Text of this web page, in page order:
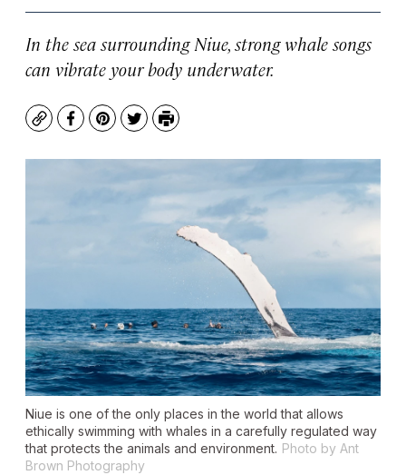
In the sea surrounding Niue, strong whale songs
can vibrate your body underwater.
CopyFacebook
Pinterest
TwitterPrint
Niue is one of the only places in the world that allows
ethically swimming with whales in a carefully regulated way
that protects the animals and environment. Photo by Ant
Brown Photography